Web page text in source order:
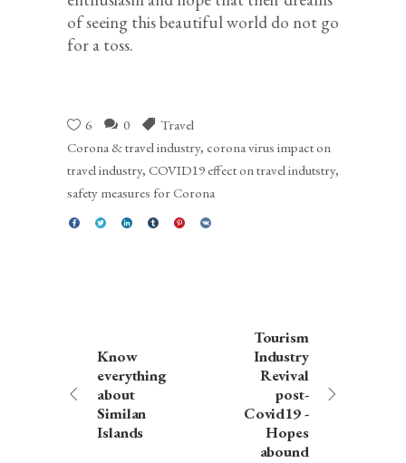
of seeing this beautiful world do not go
for a toss.
6 0
Travel
Corona & travel industry, corona virus impact on
travel industry, COVID19 effect on travel indutstry,
safety measures for Corona
Know
everything
about
Similan
Islands
Tourism
Industry
Revival
post-
Covid19 -
Hopes
abound